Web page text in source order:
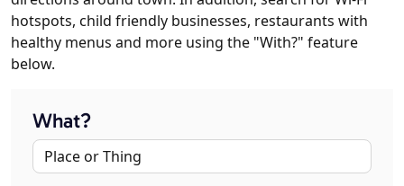
hotspots, child friendly businesses, restaurants with
healthy menus and more using the "With?" feature
below.
What?